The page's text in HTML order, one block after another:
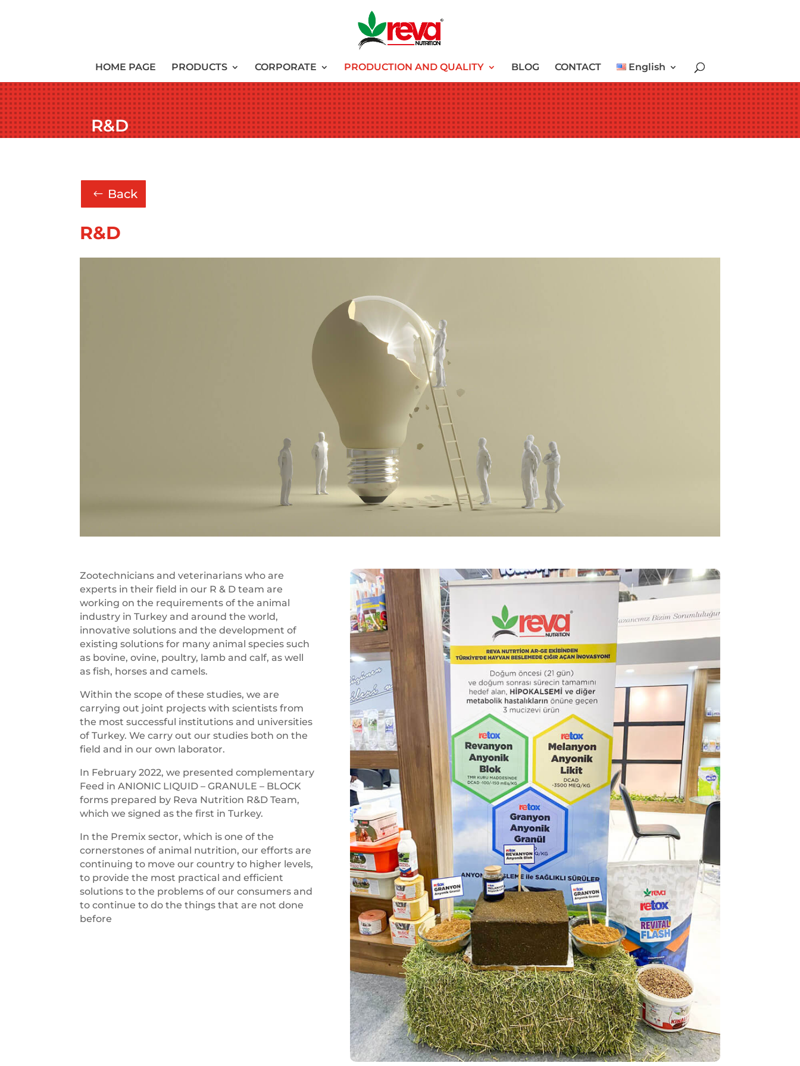
HOME PAGE PRODUCTS CORPORATE PRODUCTION AND QUALITY BLOG CONTACT English
R&D
Back
R&D
Zootechnicians and veterinarians who are
experts in their field in our R & D team are
working on the requirements of the animal
industry in Turkey and around the world,
innovative solutions and the development of
existing solutions for many animal species such
as bovine, ovine, poultry, lamb and calf, as well
as fish, horses and camels.
Within the scope of these studies, we are
carrying out joint projects with scientists from
the most successful institutions and universities
of Turkey. We carry out our studies both on the
field and in our own laborator.
In February 2022, we presented complementary
Feed in ANIONIC LIQUID – GRANULE – BLOCK
forms prepared by Reva Nutrition R&D Team,
which we signed as the first in Turkey.
In the Premix sector, which is one of the
cornerstones of animal nutrition, our efforts are
continuing to move our country to higher levels,
to provide the most practical and efficient
solutions to the problems of our consumers and
to continue to do the things that are not done
before